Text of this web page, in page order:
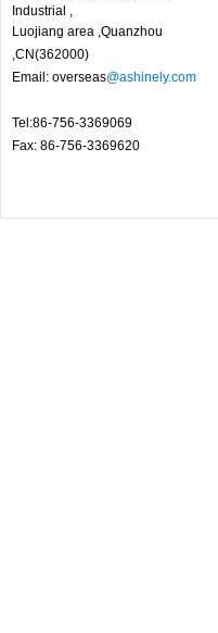
Industrial ,
Luojiang area ,Quanzhou
,CN(362000)
Email: overseas@ashinely.com
Tel:86-756-3369069
Fax: 86-756-3369620